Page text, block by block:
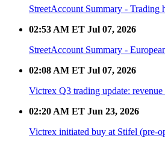
StreetAccount Summary -
02:53 AM ET Jul 07, 2026
StreetAccount Summary -
02:08 AM ET Jul 07, 2026
Victrex Q3 trading update:
02:20 AM ET Jun 23, 2026
Victrex initiated buy at Stifel (pre-